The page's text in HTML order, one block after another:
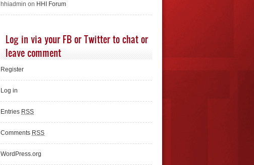
hhiadmin on HHI Forum
Log in via your FB or Twitter to chat or
leave comment
Register
Log in
Entries RSS
Comments RSS
WordPress.org